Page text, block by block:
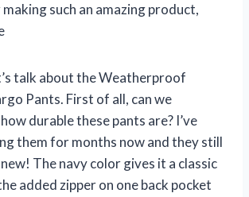
such an amazing product,
talk about the Weatherproof
Pants. First of all, can we
durable these pants are? I’ve
them for months now and they still
The navy color gives it a classic
added zipper on one back pocket